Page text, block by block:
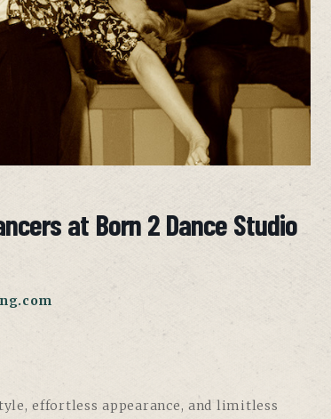
at Born 2 Dance Studio
effortless appearance, and limitless